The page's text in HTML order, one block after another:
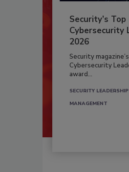
Security’s Top
Cybersecurity
2026
Security
Cybersecurity
award...
SECURITY
MANAGEMENT